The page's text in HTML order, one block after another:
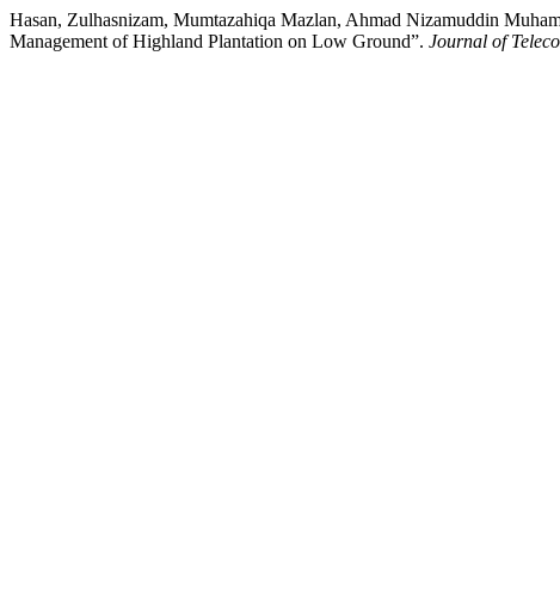
Hasan, Zulhasnizam, Mumtazahiqa Mazlan, Ahmad Nizamuddin
Management of Highland Plantation on Low Ground”. Journal of